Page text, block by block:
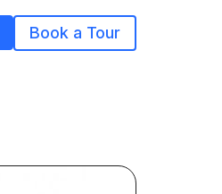
Book a Tour